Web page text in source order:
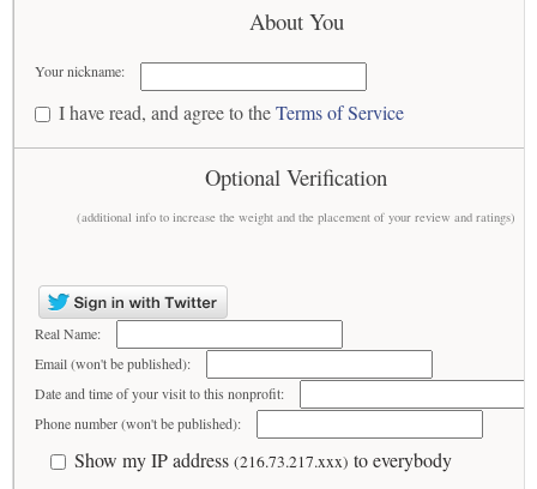
About You
Your nickname:
I have read, and agree to theTerms of Service
Optional Verification
(additional info to increase the weight and the placement of your review and ratings)
Real Name:
Email (won't be published):
Date and time of your visit to this nonprofit:
Phone number (won't be published):
Show my IP address (216.73.217.xxx) to everybody